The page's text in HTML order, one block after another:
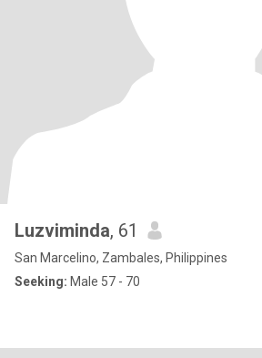
Luzviminda, 61
San Marcelino, Zambales, Philippines
Seeking: Male 57 - 70